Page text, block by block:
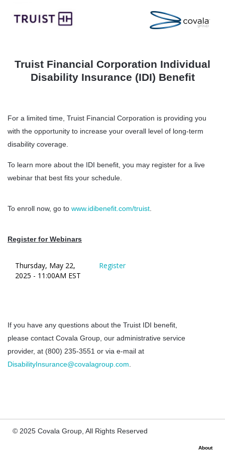
Truist Financial Corporation Individual
Disability Insurance (IDI) Benefit
For a limited time, Truist Financial Corporation is providing you
with the opportunity to increase your overall level of long-term
disability coverage.
To learn more about the IDI benefit, you may register for a live
webinar that best fits your schedule.
To enroll now, go to www.idibenefit.com/truist
Register for Webinars
Thursday, May 22,
2025 - 11:00AM EST
Register
If you have any questions about the Truist IDI benefit,
please contact Covala Group, our administrative service
provider, at (800) 235-3551 or via e-mail at
DisabilityInsurance@covalagroup.com
© 2025 Covala Group, All Rights Reserved
About